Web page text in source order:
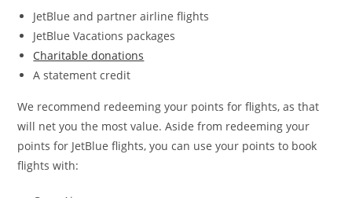
JetBlue and partner airline flights
JetBlue Vacations packages
Charitable donations
A statement credit
We recommend redeeming your points for flights, as that
will net you the most value. Aside from redeeming your
points for JetBlue flights, you can use your points to book
flights with: